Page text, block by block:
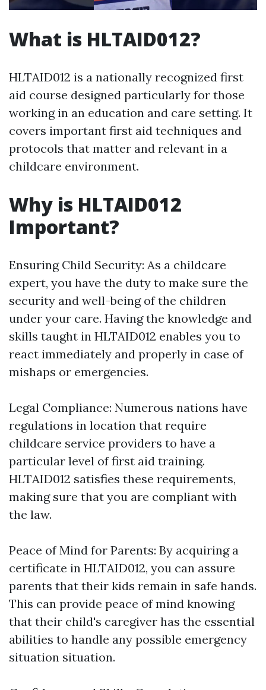
What is HLTAID012?
HLTAID012 is a nationally recognized first
aid course designed particularly for those
working in an education and care setting. It
covers important first aid techniques and
protocols that matter and relevant in a
childcare environment.
Why is HLTAID012
Important?
Ensuring Child Security: As a childcare
expert, you have the duty to make sure the
security and well-being of the children
under your care. Having the knowledge and
skills taught in HLTAID012 enables you to
react immediately and properly in case of
mishaps or emergencies.
Legal Compliance: Numerous nations have
regulations in location that require
childcare service providers to have a
particular level of first aid training.
HLTAID012 satisfies these requirements,
making sure that you are compliant with
the law.
Peace of Mind for Parents: By acquiring a
certificate in HLTAID012, you can assure
parents that their kids remain in safe hands.
This can provide peace of mind knowing
that their child's caregiver has the essential
abilities to handle any possible emergency
situation situation.